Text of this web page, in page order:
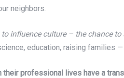
neighbors.
influence culture – the chance
education, raising families
professional lives have a